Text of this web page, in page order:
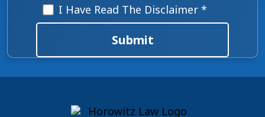
I Have Read The Disclaimer *
Submit